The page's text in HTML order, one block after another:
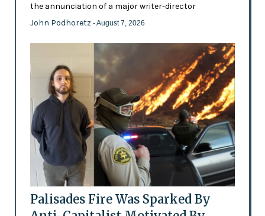
the annunciation of a major writer-director
John Podhoretz - August 7, 2026
Palisades Fire Was Sparked By